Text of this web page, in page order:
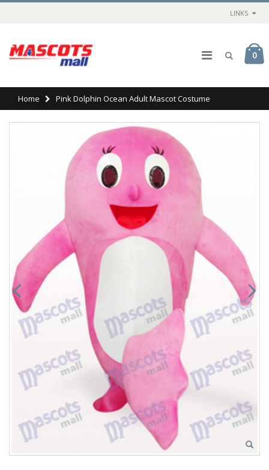
LINKS
0
Home Pink Dolphin Ocean Adult Mascot Costume